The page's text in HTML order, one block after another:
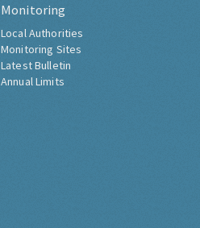
Monitoring
Local Authorities
Monitoring Sites
Latest Bulletin
Annual Limits